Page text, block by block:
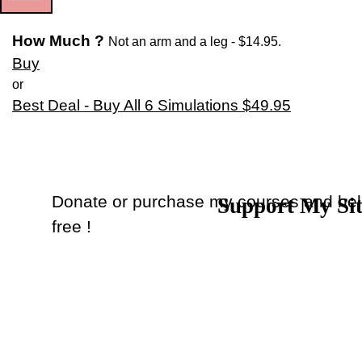
How Much ? Not an arm and a leg - $14.95.
Buy
or
Best Deal - Buy All 6 Simulations $49.95
Support My
Donate or purchase my courses and
free !